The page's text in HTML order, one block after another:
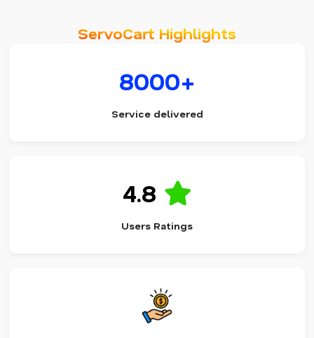
ServoCart Highlights
8000+
Service delivered
4.8
Users Ratings